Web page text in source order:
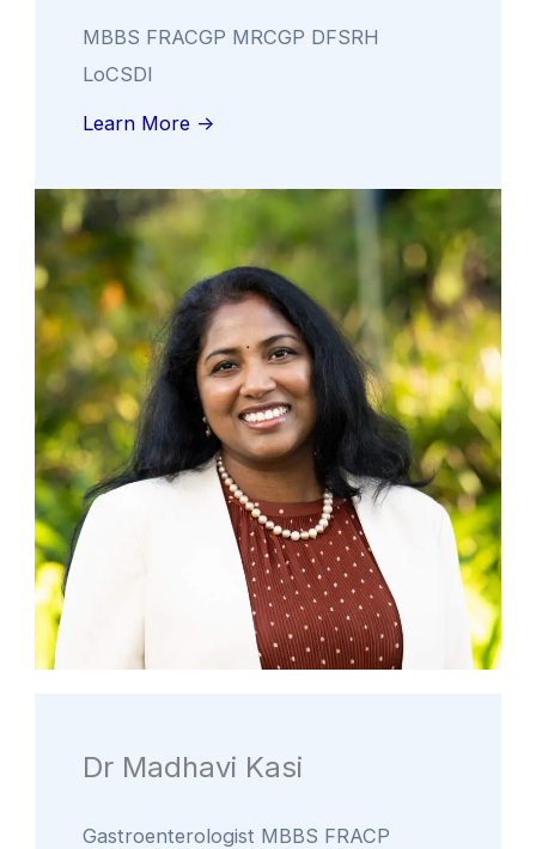
MBBS FRACGP MRCGP DFSRH
LoCSDI
Learn More ->
Dr Madhavi Kasi
Gastroenterologist MBBS FRACP